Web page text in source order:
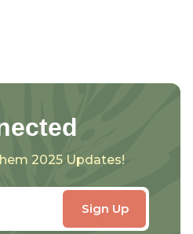
2025 Updates!